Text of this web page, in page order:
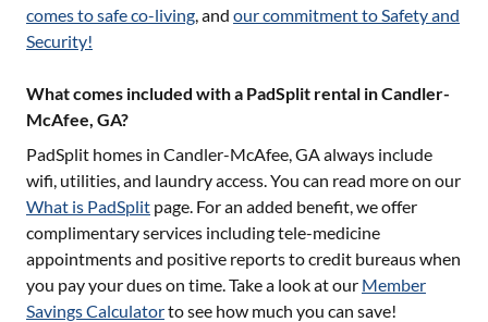
comes to safe co-living, and our commitment to Safety and
Security!
What comes included with a PadSplit rental in Candler-
McAfee, GA?
PadSplit homes in Candler-McAfee, GAalways include
wifi, utilities, and laundry access. You can read more on our
What is PadSplit page. For an added benefit, we offer
complimentary services including tele-medicine
appointments and positive reports to credit bureaus when
you pay your dues on time. Take a look at our Member
Savings Calculatorto see how much you can save!